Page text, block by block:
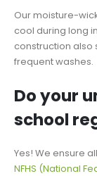
Our moisture-
cool during long
construction also
frequent washes.
Do your
school
Yes! We ensure
NFHS (National